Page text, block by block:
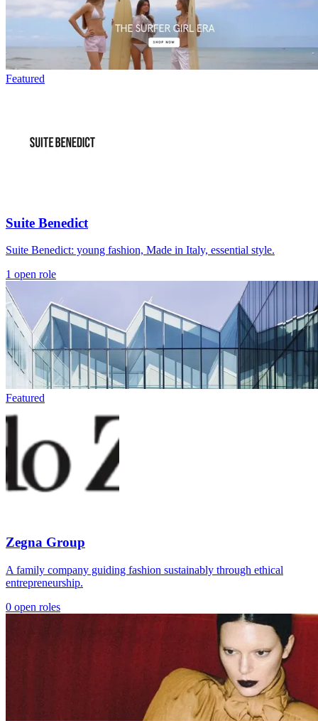
Featured
Suite Benedict
Suite Benedict: young fashion, Made in Italy, essential style.
1 open role
Featured
Zegna Group
A family company guiding fashion sustainably through ethical
entrepreneurship.
0 open roles